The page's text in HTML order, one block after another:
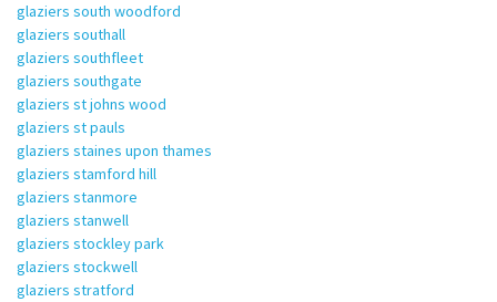
glaziers south woodford
glaziers southall
glaziers southfleet
glaziers southgate
glaziers st johns wood
glaziers st pauls
glaziers staines upon thames
glaziers stamford hill
glaziers stanmore
glaziers stanwell
glaziers stockley park
glaziers stockwell
glaziers stratford